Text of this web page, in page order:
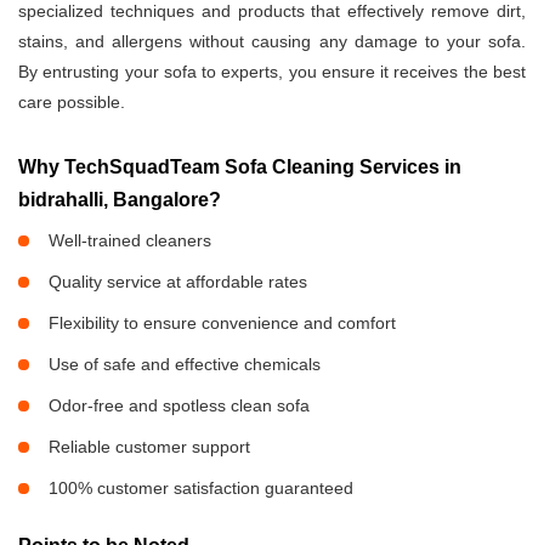
specialized techniques and products that effectively remove dirt,
stains, and allergens without causing any damage to your sofa.
By entrusting your sofa to experts, you ensure it receives the best
care possible.
Why TechSquadTeam Sofa Cleaning Services in
bidrahalli, Bangalore?
Well-trained cleaners
Quality service at affordable rates
Flexibility to ensure convenience and comfort
Use of safe and effective chemicals
Odor-free and spotless clean sofa
Reliable customer support
100% customer satisfaction guaranteed